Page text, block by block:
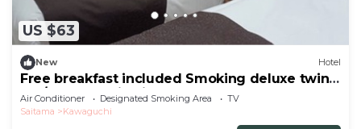
US $63
New Hotel
Free breakfast included Smoking deluxe twin
Fre/Kawaguchi Saitama
Air Conditioner Designated Smoking Area
TV
Saitama
Kawaguchi